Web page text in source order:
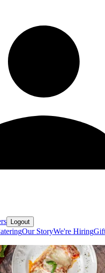
Logout
Our StoryWe're Hiring